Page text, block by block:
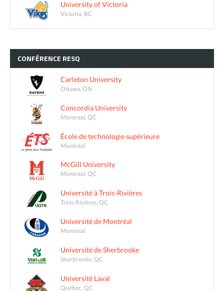
University of Victoria
Victoria, BC
CONFÉRENCE RESQ
Carleton University
Ottawa, ON
Concordia University
Montreal, QC
École de technologie supérieure
Montréal
McGill University
Montreal, QC
Université à Trois-Rivières
Trois-Rivières, QC
Université de Montréal
Montreal
Université de Sherbrooke
Sherbrooke, QC
Université Laval
Québec, QC